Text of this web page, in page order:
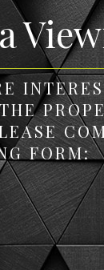
FORM: